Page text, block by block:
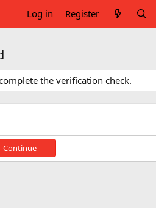
Log in Register
the verification check.
Continue